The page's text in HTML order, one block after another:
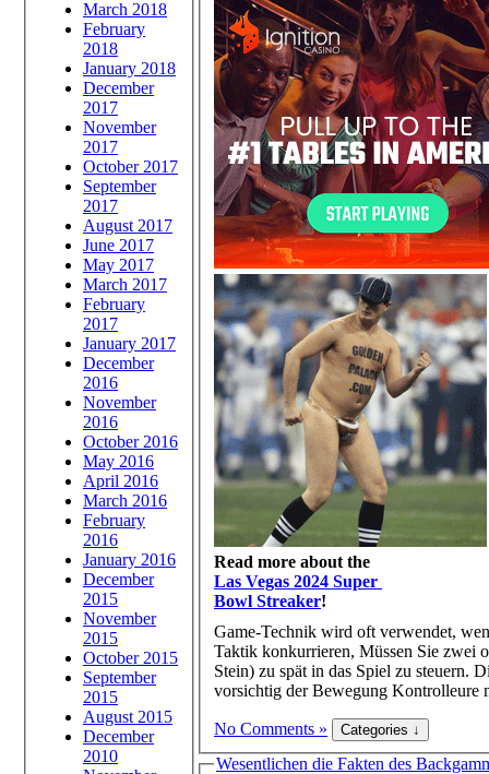
March 2018
February
2018
January 2018
December
2017
November
2017
October 2017
September
2017
August 2017
June 2017
May 2017
March 2017
February
2017
January 2017
December
2016
November
2016
October 2016
May 2016
April 2016
March 2016
February
2016
January 2016
December
2015
November
2015
October 2015
September
2015
August 2015
December
2010
Read more about the
Las Vegas 2024 Super
Bowl Streaker!
Game-Technik wird oft verwendet,
Taktik konkurrieren, Müssen Sie zwei
Stein) zu spät in das Spiel zu steuern.
vorsichtig der Bewegung Kontrolleure
No Comments »
Wesentlichen die Fakten des